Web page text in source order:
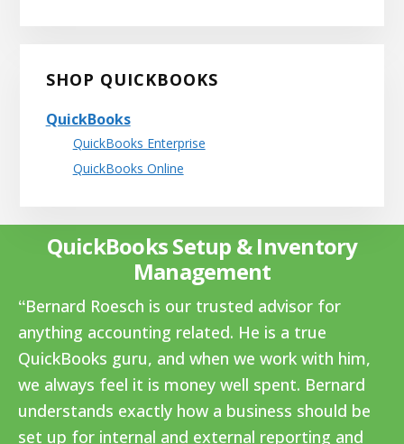
SHOP QUICKBOOKS
QuickBooks
QuickBooks Enterprise
QuickBooks Online
QuickBooks Setup & Inventory
Management
Bernard Roesch is our trusted advisor for
anything accounting related. He is a true
QuickBooks guru, and when we work with him,
we always feel it is money well spent. Bernard
understands exactly how a business should be
set up for internal and external reporting and